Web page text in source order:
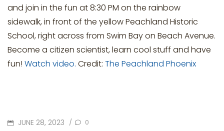
and join in the fun at 8:30 PM on the rainbow
sidewalk, in front of the yellow Peachland Historic
School, right across from Swim Bay on Beach Avenue.
Become a citizen scientist, learn cool stuff and have
fun! Watch video. Credit: The Peachland Phoenix
POSTED
JUNE 28, 2023 / 0